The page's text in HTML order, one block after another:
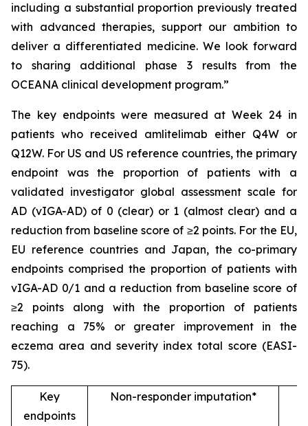
including a substantial proportion previously treated
with advanced therapies, support our ambition to
deliver a differentiated medicine. We look forward
to sharing additional phase 3 results from the
OCEANA clinical development program.”
The key endpoints were measured at Week 24 in
patients who received amlitelimab either Q4W or
Q12W. For US and US reference countries, the primary
endpoint was the proportion of patients with a
validated investigator global assessment scale for
AD (vIGA-AD) of 0 (clear) or 1 (almost clear) and a
reduction from baseline score of ≥2 points. For the EU,
EU reference countries and Japan, the co-primary
endpoints comprised the proportion of patients with
vIGA-AD 0/1 and a reduction from baseline score of
≥2 points along with the proportion of patients
reaching a 75% or greater improvement in the
eczema area and severity index total score (EASI-
75).
Key
endpoints
Non-responder imputation*